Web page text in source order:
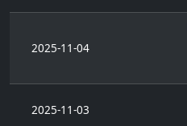
2025-11-04
2025-11-03